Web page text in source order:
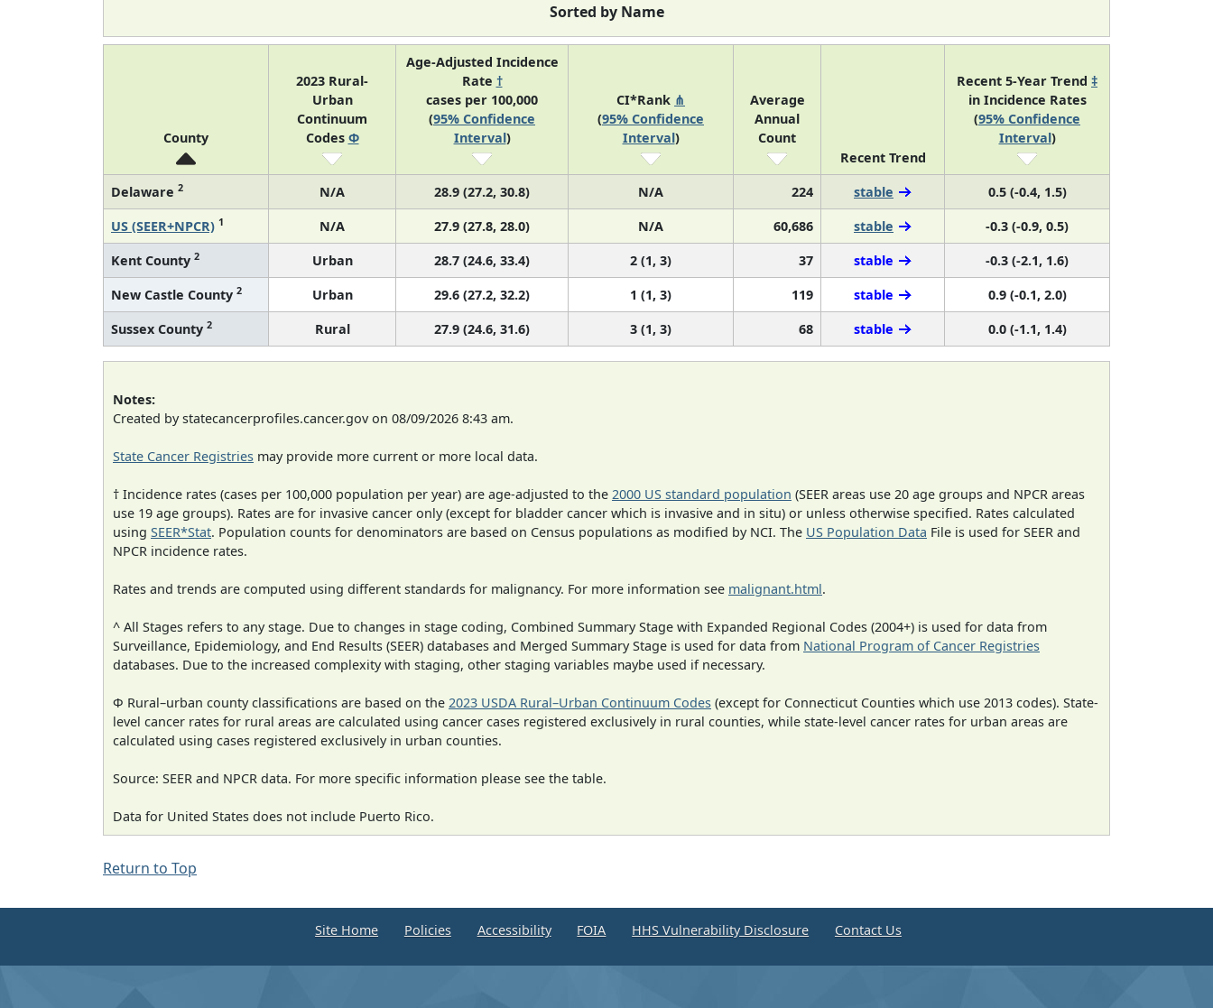
Sorted by Name
County
2023 Rural-
Urban
Continuum
Codes Φ
Age-Adjusted Incidence
Rate †
cases per 100,000
(95% Confidence
Interval)
CI*Rank ⋔
(95% Confidence
Interval)
Average
Annual
Count
Recent Trend
Recent 5-Year Trend ‡
in Incidence Rates
(95% Confidence
Interval)
Delaware 2 N/A 28.9 (27.2, 30.8) N/A 224 stable
0.5 (-0.4, 1.5)
US (SEER+NPCR) 1 N/A 27.9 (27.8, 28.0) N/A 60,686 stable
-0.3 (-0.9, 0.5)
Kent County 2 Urban 28.7 (24.6, 33.4) 2 (1, 3) 37 stable
-0.3 (-2.1, 1.6)
New Castle County 2 Urban 29.6 (27.2, 32.2) 1 (1, 3) 119 stable
0.9 (-0.1, 2.0)
Sussex County 2 Rural 27.9 (24.6, 31.6) 3 (1, 3) 68 stable 0.0 (-1.1, 1.4)
Notes:
Created by statecancerprofiles.cancer.gov on 08/09/2026 8:43 am.
State Cancer Registries may provide more current or more local data.
† Incidence rates (cases per 100,000 population per year) are age-adjusted to the 2000 US standard population (SEER areas use 20 age groups and NPCR areas
use 19 age groups). Rates are for invasive cancer only (except for bladder cancer which is invasive and in situ) or unless otherwise specified. Rates calculated
using SEER*Stat. Population counts for denominators are based on Census populations as modified by NCI. The US Population Data File is used for SEER and
NPCR incidence rates.
Rates and trends are computed using different standards for malignancy. For more information see malignant.html.
^ All Stages refers to any stage. Due to changes in stage coding, Combined Summary Stage with Expanded Regional Codes (2004+) is used for data from
Surveillance, Epidemiology, and End Results (SEER) databases and Merged Summary Stage is used for data from National Program of Cancer Registries
databases. Due to the increased complexity with staging, other staging variables maybe used if necessary.
Φ Rural–urban county classifications are based on the 2023 USDA Rural–Urban Continuum Codes (except for Connecticut Counties which use 2013 codes). State-
level cancer rates for rural areas are calculated using cancer cases registered exclusively in rural counties, while state-level cancer rates for urban areas are
calculated using cases registered exclusively in urban counties.
Source: SEER and NPCR data. For more specific information please see the table.
Data for United States does not include Puerto Rico.
Return to Top
Site Home Policies Accessibility FOIA HHS Vulnerability Disclosure Contact Us